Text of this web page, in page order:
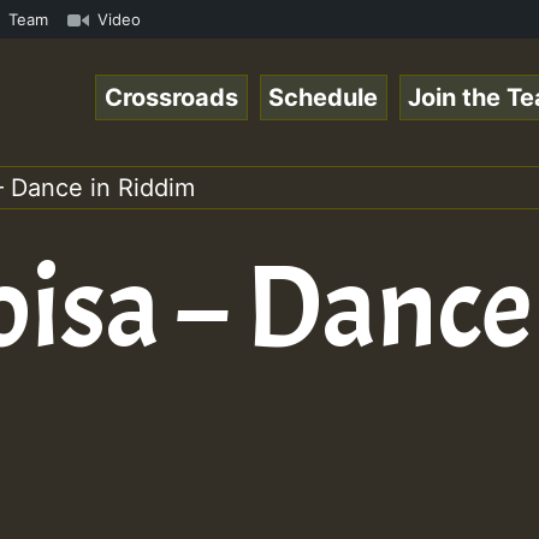
Online Radio Auto Stream - 33 - Yan.s-
Team Video
Crossroads Schedule Join the
Dance in Riddim
–